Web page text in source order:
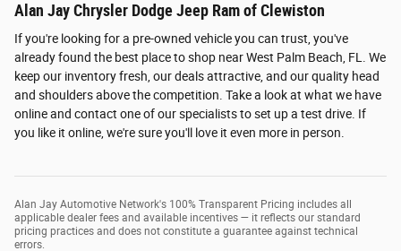
Alan Jay Chrysler Dodge Jeep Ram of Clewiston
If you're looking for a pre-owned vehicle you can trust, you've
already found the best place to shop near West Palm Beach, FL. We
keep our inventory fresh, our deals attractive, and our quality head
and shoulders above the competition. Take a look at what we have
online and contact one of our specialists to set up a test drive. If
you like it online, we're sure you'll love it even more in person.
Alan Jay Automotive Network's 100% Transparent Pricing includes all
applicable dealer fees and available incentives — it reflects our standard
pricing practices and does not constitute a guarantee against technical
errors.